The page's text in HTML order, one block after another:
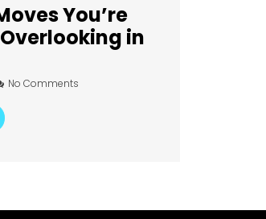
You’re
in
No Comments